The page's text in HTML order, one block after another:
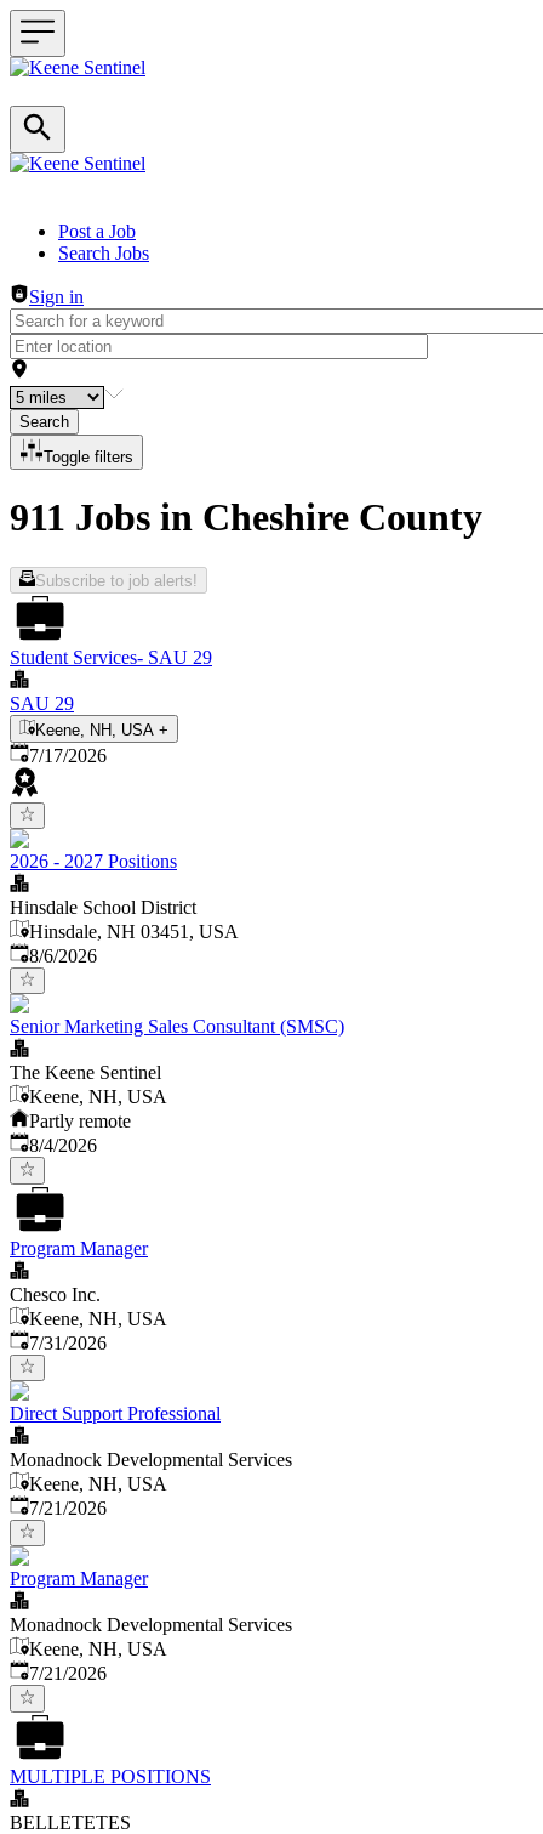
Header navigation
Post a Job
Search Jobs
Sign in
Search
Toggle filters
911 Jobs in Cheshire County
Subscribe to job alerts!
Student Services- SAU 29
SAU 29
Keene, NH, USA +
Published:
7/17/2026
2026 - 2027 Positions
Hinsdale School District
Hinsdale, NH 03451, USA
Published
8/6/2026
Senior Marketing Sales Consultant (SMSC)
The Keene Sentinel
Keene, NH, USA
Partly remote
Published
8/4/2026
Program Manager
Chesco Inc.
Keene, NH, USA
Published:
7/31/2026
Direct Support Professional
Monadnock Developmental Services
Keene, NH, USA
Published:
7/21/2026
Program Manager
Monadnock Developmental Services
Keene, NH, USA
Published:
7/21/2026
MULTIPLE POSITIONS
BELLETETES